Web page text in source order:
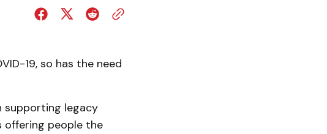
19, so has the need
supporting legacy
offering people the